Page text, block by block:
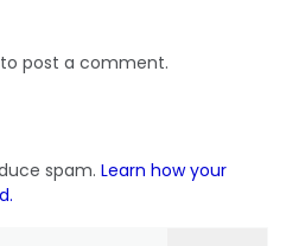
to post a comment.
spam. Learn how your